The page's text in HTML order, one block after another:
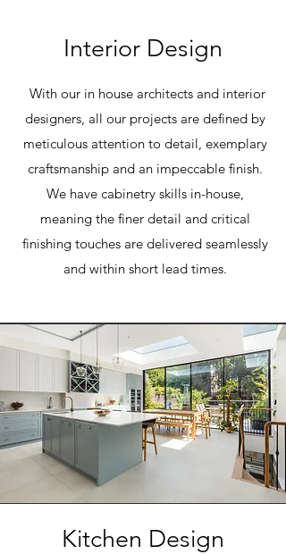
Interior Design
With our in house architects and interior
designers, all our projects are defined by
meticulous attention to detail, exemplary
craftsmanship and an impeccable finish.
We have cabinetry skills in-house,
meaning the finer detail and critical
finishing touches are delivered seamlessly
and within short lead times.
Kitchen Design